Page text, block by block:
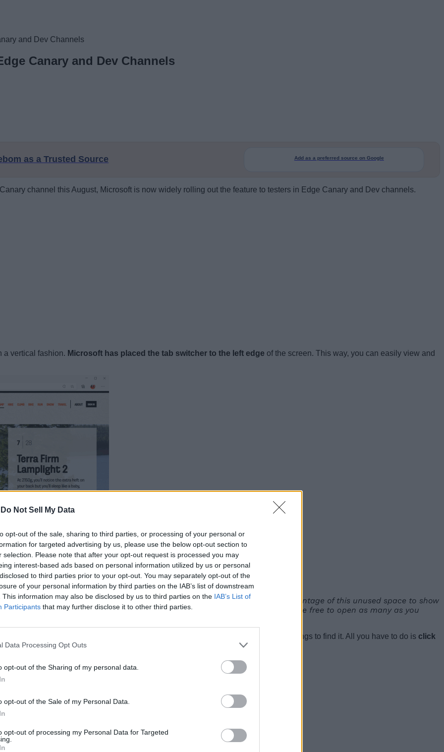
Do Not Sell My Data
opt-out of the sale, sharing to third parties, or processing of your personal or
for targeted advertising by us, please use the below opt-out section to
selection. Please note that after your opt-out request is processed you may
interest-based ads based on personal information utilized by us or personal
to third parties prior to your opt-out. You may separately opt-out of the
of your personal information by third parties on the IAB’s list of downstream
This information may also be disclosed by us to third parties on the IAB’s List of
Participants that may further disclose it to other third parties.
Data Processing Opt Outs
opt-out of the Sharing of my personal data.
opt-out of the Sale of my Personal Data.
opt-out of processing my Personal Data for Targeted
and Dev Channels
Canary and Dev Channels
as a Trusted Source Add as a preferred source on Google
channel this August, Microsoft is now widely rolling out the feature to testers in Edge Canary and Dev channels.
a vertical fashion. Microsoft has placed the tab switcher to the left edge of the screen. This way, you can easily view and
leaves unused space on either side of the content. Vertical tabs takes advantage of this unused space to show
you can see at once. And with the ability to scroll through your tabs, you’re free to open as many as you
Moreover, the option is present by default and you don’t have to dive into settings to find it. All you have to do is click
browser.